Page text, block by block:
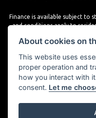
Finance is available subject to
and conditions apply to
various finance providers, a
About cookies on
This website uses
proper operation and
how you interact with
consent. Let me